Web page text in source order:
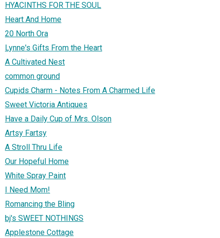
HYACINTHS FOR THE SOUL
Heart And Home
20 North Ora
Lynne's Gifts From the Heart
A Cultivated Nest
common ground
Cupids Charm - Notes From A Charmed Life
Sweet Victoria Antiques
Have a Daily Cup of Mrs. Olson
Artsy Fartsy
A Stroll Thru Life
Our Hopeful Home
White Spray Paint
I Need Mom!
Romancing the Bling
bj's SWEET NOTHINGS
Applestone Cottage